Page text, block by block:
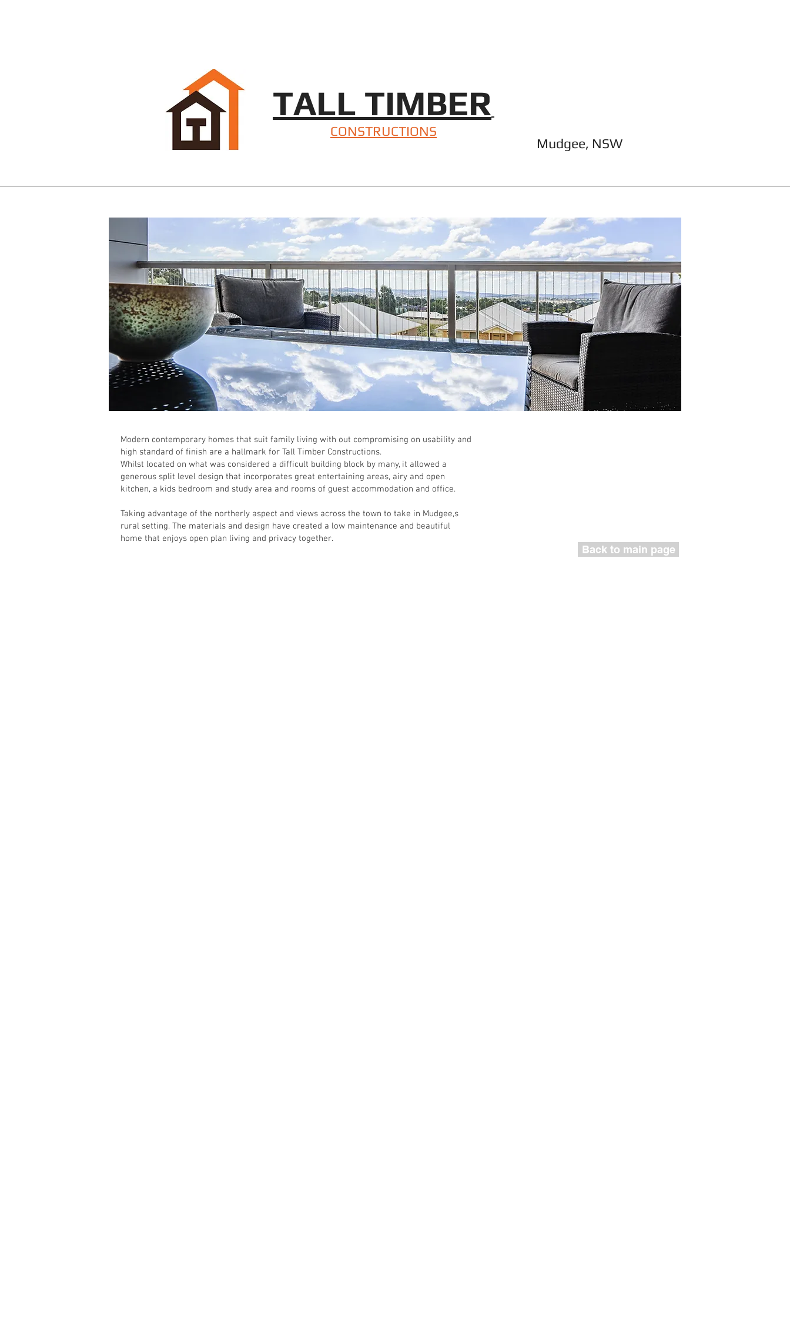
TALL TIMBER
CONSTRUCTIONS
Mudgee, NSW
Modern contemporary homes that suit family living with out compromising on usability and
high standard of finish are a hallmark for Tall Timber Constructions.
Whilst located on what was considered a difficult building block by many, it allowed a
generous split level design that incorporates great entertaining areas, airy and open
kitchen, a kids bedroom and study area and rooms of guest accommodation and office.
Taking advantage of the northerly aspect and views across the town to take in Mudgee,s
rural setting. The materials and design have created a low maintenance and beautiful
home that enjoys open plan living and privacy together.
Back to main page